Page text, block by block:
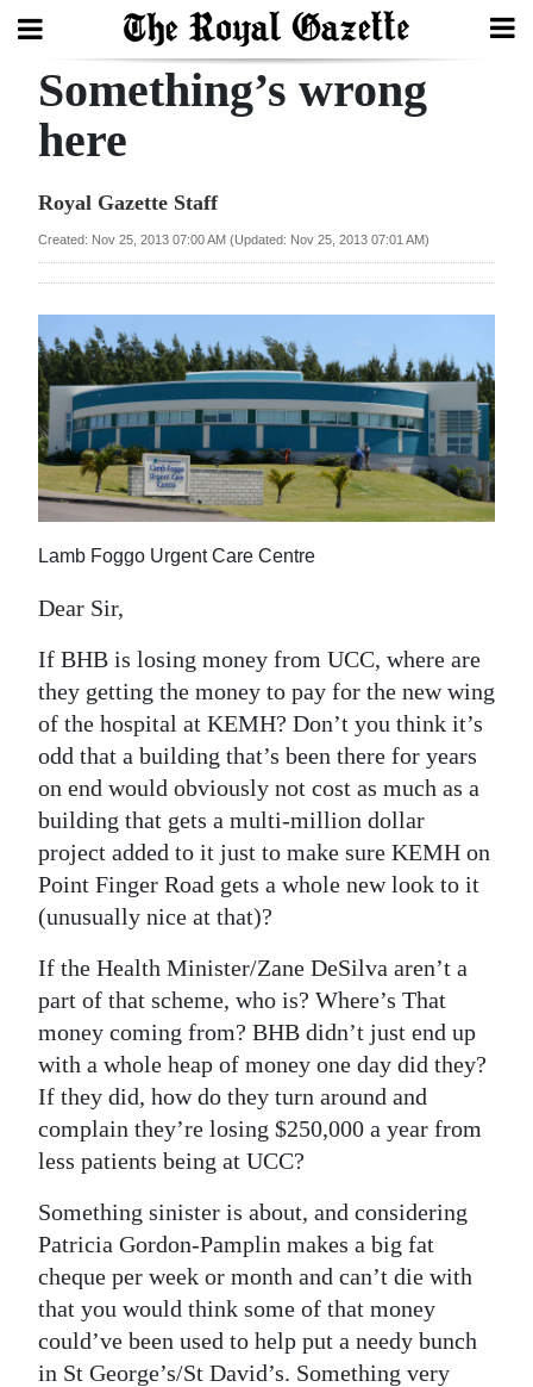
Search
Year
Bermuda
Budget
Election
2025
Life
Opinion
RG
Podcast
Jobs
Obituaries
Weather
Digital
edition
Drive
For
Change
Something’s wrong
here
Royal Gazette Staff
Created: Nov 25, 2013 07:00 AM (Updated: Nov 25, 2013 07:01 AM)
Lamb Foggo Urgent Care Centre
Dear Sir,
If BHB is losing money from UCC, where are
they getting the money to pay for the new wing
of the hospital at KEMH? Don’t you think it’s
odd that a building that’s been there for years
on end would obviously not cost as much as a
building that gets a multi-million dollar
project added to it just to make sure KEMH on
Point Finger Road gets a whole new look to it
(unusually nice at that)?
If the Health Minister/Zane DeSilva aren’t a
part of that scheme, who is? Where’s That
money coming from? BHB didn’t just end up
with a whole heap of money one day did they?
If they did, how do they turn around and
complain they’re losing $250,000 a year from
less patients being at UCC?
Something sinister is about, and considering
Patricia Gordon-Pamplin makes a big fat
cheque per week or month and can’t die with
that you would think some of that money
could’ve been used to help put a needy bunch
in St George’s/St David’s. Something very